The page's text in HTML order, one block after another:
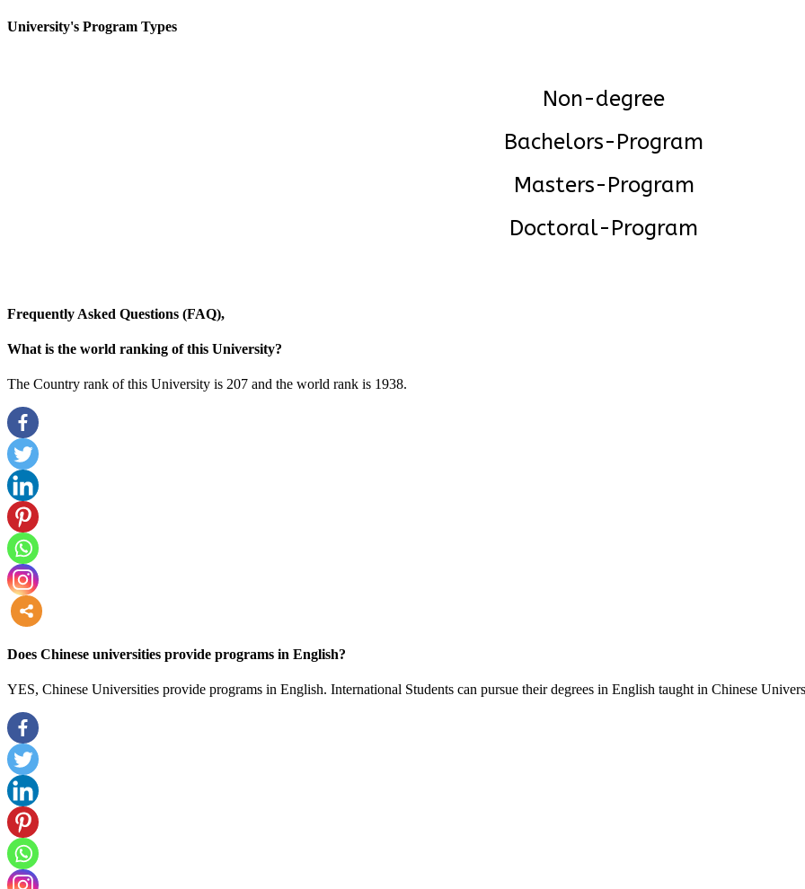
University's Program Types
Non-degree
Bachelors-Program
Masters-Program
Doctoral-Program
Frequently Asked Questions (FAQ),
What is the world ranking of this University?
The Country rank of this University is 207 and the world rank is 1938.
Does Chinese universities provide programs in English?
YES, Chinese Universities provide programs in English. International Students can pursue their degrees in English taught in Chinese